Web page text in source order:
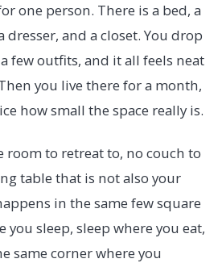
one person. There is a bed, a
dresser, and a closet. You drop
few outfits, and it all feels neat
you live there for a month,
how small the space really is.
room to retreat to, no couch to
table that is not also your
in the same few square
you sleep, sleep where you eat,
same corner where you